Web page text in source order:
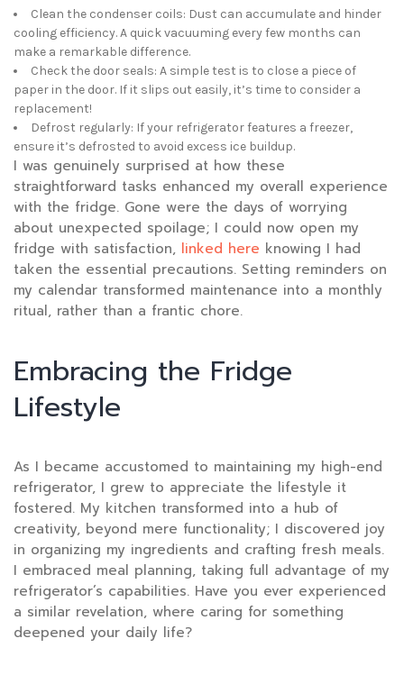
Clean the condenser coils: Dust can accumulate and hinder
cooling efficiency. A quick vacuuming every few months can
make a remarkable difference.
Check the door seals: A simple test is to close a piece of
paper in the door. If it slips out easily, it’s time to consider a
replacement!
Defrost regularly: If your refrigerator features a freezer,
ensure it’s defrosted to avoid excess ice buildup.
I was genuinely surprised at how these
straightforward tasks enhanced my overall experience
with the fridge. Gone were the days of worrying
about unexpected spoilage; I could now open my
fridge with satisfaction, linked here knowing I had
taken the essential precautions. Setting reminders on
my calendar transformed maintenance into a monthly
ritual, rather than a frantic chore.
Embracing the Fridge
Lifestyle
As I became accustomed to maintaining my high-end
refrigerator, I grew to appreciate the lifestyle it
fostered. My kitchen transformed into a hub of
creativity, beyond mere functionality; I discovered joy
in organizing my ingredients and crafting fresh meals.
I embraced meal planning, taking full advantage of my
refrigerator’s capabilities. Have you ever experienced
a similar revelation, where caring for something
deepened your daily life?